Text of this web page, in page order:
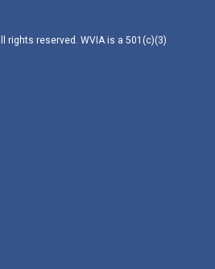
rights reserved. WVIA is a 501(c)(3)